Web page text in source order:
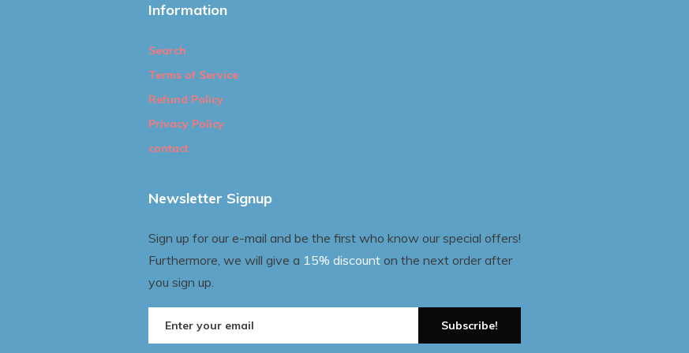
Information
Search
Terms of Service
Refund Policy
Privacy Policy
contact
Newsletter Signup
Sign up for our e-mail and be the first who know our special offers!
Furthermore, we will give a 15% discount on the next order after
you sign up.
Subscribe!